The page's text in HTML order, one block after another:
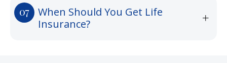
When Should You Get Life
Insurance?